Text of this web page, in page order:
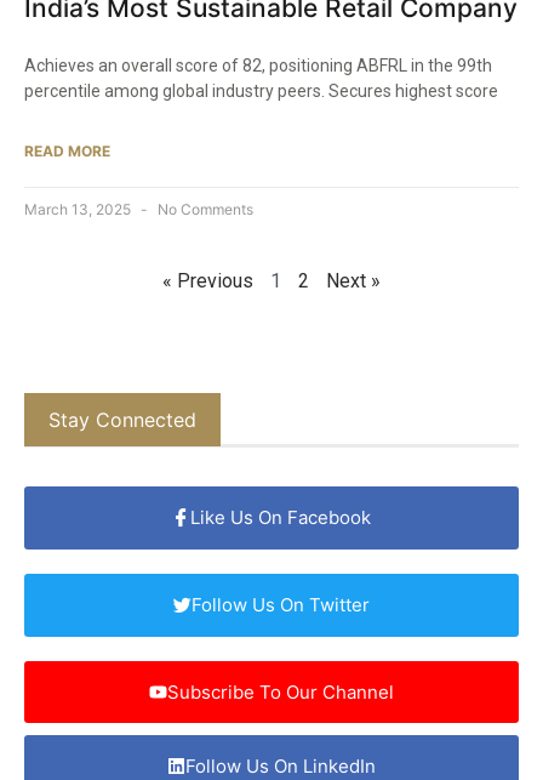
India’s Most Sustainable Retail Company​
Achieves an overall score of 82, positioning ABFRL in the 99th
percentile among global industry peers. Secures highest score
READ MORE
March 13, 2025 No Comments
« Previous 1 2 Next »
Stay Connected
Like Us On Facebook
Follow Us On Twitter
Subscribe To Our Channel
Follow Us On LinkedIn